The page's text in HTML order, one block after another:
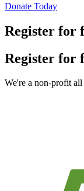
Donate Today
Register for
Register for
We're a non-profit